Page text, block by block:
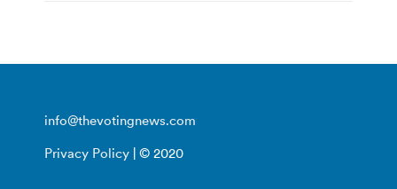
info@thevotingnews.com
Privacy Policy | © 2020